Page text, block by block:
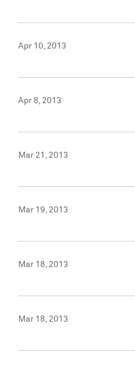
Apr 10, 2013
Apr 8, 2013
Mar 21, 2013
Mar 19, 2013
Mar 18, 2013
Mar 18, 2013